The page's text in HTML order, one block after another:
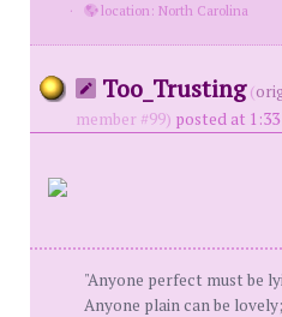
·
location: North Carolina
Too_Trusting (
member #99) posted at
"Anyone perfect must be
Anyone plain can be